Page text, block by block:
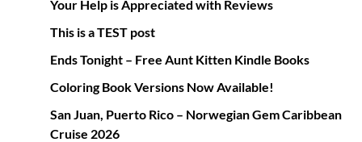
Your Help is Appreciated with Reviews
This is a TEST post
Ends Tonight – Free Aunt Kitten Kindle Books
Coloring Book Versions Now Available!
San Juan, Puerto Rico – Norwegian Gem Caribbean
Cruise 2026